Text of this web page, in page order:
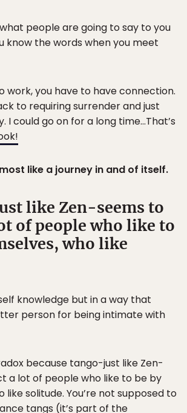
people are going to say to you
know the words when you meet
work, you have to have connection.
to requiring surrender and just
I could go on for a long time…That’s
like a journey in and of itself.
like Zen-seems to
of people who like to
who like
knowledge but in a way that
person for being intimate with
because tango-just like Zen-
a lot of people who like to be by
like solitude. You’re not supposed to
tangs (it’s part of the